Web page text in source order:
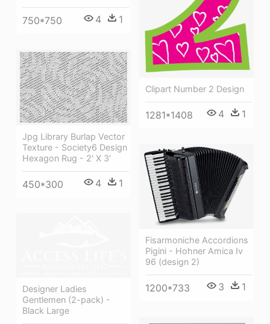
750*750 4 1
Clipart Number 2 Design
1281*1408 4 1
Jpg Library Burlap Vector
Texture - Society6 Design
Hexagon Rug - 2' X 3'
450*300 4 1
Fisarmoniche Accordions
Pigini - Hohner Amica Iv
96 (design 2)
1200*733 3 1
Designer Ladies
Gentlemen (2-pack) -
Black Large